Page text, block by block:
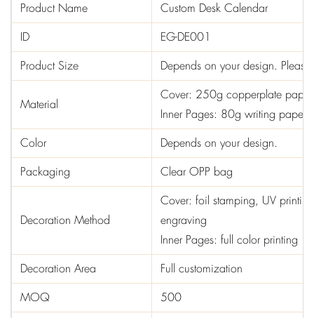
Product Name
Custom Desk Calendar
ID
EG-DE001
Product Size
Depends on your design.
Material
Cover: 250g copperplate paper
Inner Pages: 80g writing paper
Color
Depends on your design.
Packaging
Clear OPP bag
Decoration Method
Cover: foil stamping, UV
engraving
Inner Pages: full color printing
Decoration Area
Full customization
MOQ
500